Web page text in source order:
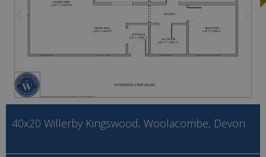
40x20 Willerby Kingswood, Woolacombe, Devon